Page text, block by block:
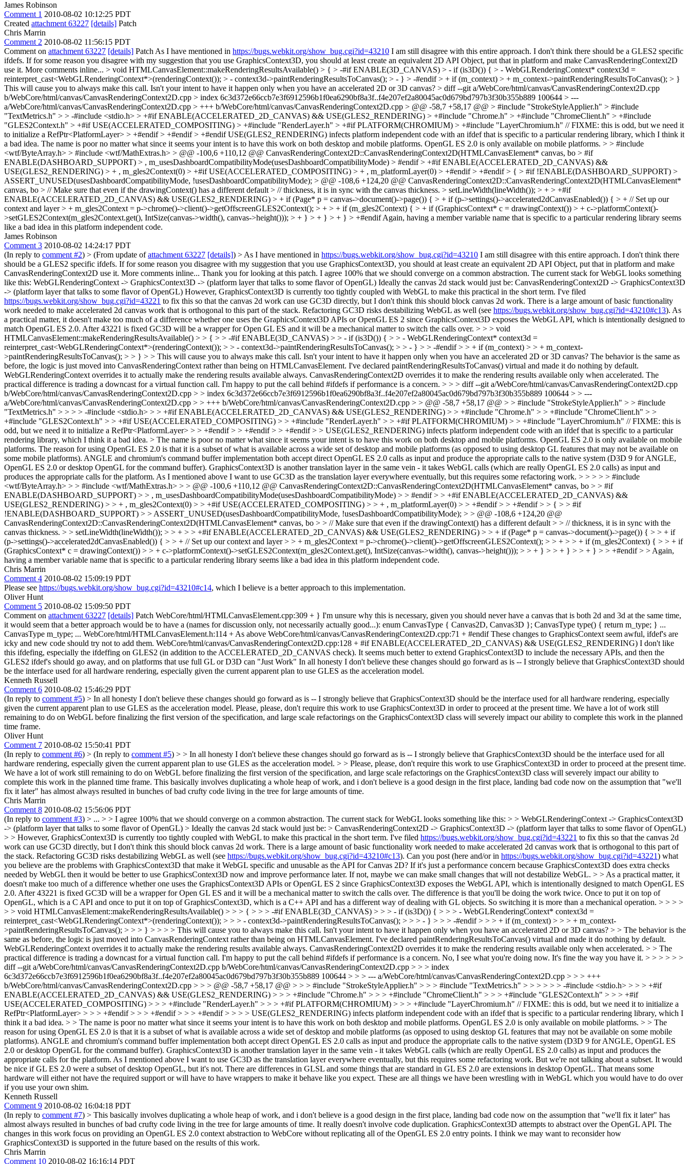
James Robinson
Comment 1 2010-08-02 10:12:25 PDT
Created attachment 63227 [details] Patch
Chris Marrin
Comment 2 2010-08-02 11:56:15 PDT
Comment on attachment 63227 [details] Patch As I have mentioned in https://bugs.webkit.org/show_bug.cgi?id=43210 I am still disagree with this entire approach. I don't think there should be a GLES2 specific
ifdefs. If for some reason you disagree with my suggestion that you use GraphicsContext3D, you should at least create an equivalent 2D API Object, put that in platform and make CanvasRenderingContext2D
use it. More comments inline... > void HTMLCanvasElement::makeRenderingResultsAvailable() > { > -#if ENABLE(3D_CANVAS) > - if (is3D()) { > - WebGLRenderingContext* context3d =
reinterpret_cast<WebGLRenderingContext*>(renderingContext()); > - context3d->paintRenderingResultsToCanvas(); > - } > -#endif > + if (m_context) > + m_context->paintRenderingResultsToCanvas(); > }
This will cause you to always make this call. Isn't your intent to have it happen only when you have an accelerated 2D or 3D canvas? > diff --git a/WebCore/html/canvas/CanvasRenderingContext2D.cpp
b/WebCore/html/canvas/CanvasRenderingContext2D.cpp > index 6c3d372e66ccb7e3f6912596b1f0ea6290bf8a3f..f4e207ef2a80045ac0d679bd797b3f30b355b889 100644 > ---
a/WebCore/html/canvas/CanvasRenderingContext2D.cpp > +++ b/WebCore/html/canvas/CanvasRenderingContext2D.cpp > @@ -58,7 +58,17 @@ > #include "StrokeStyleApplier.h" > #include
"TextMetrics.h" > > -#include <stdio.h> > +#if ENABLE(ACCELERATED_2D_CANVAS) && USE(GLES2_RENDERING) > +#include "Chrome.h" > +#include "ChromeClient.h" > +#include
"GLES2Context.h" > +#if USE(ACCELERATED_COMPOSITING) > +#include "RenderLayer.h" > +#if PLATFORM(CHROMIUM) > +#include "LayerChromium.h" // FIXME: this is odd, but we need it
to initialize a RefPtr<PlatformLayer> > +#endif > +#endif > +#endifUSE(GLES2_RENDERING) infects platform independent code with an ifdef that is specific to a particular rendering library, which I think it
a bad idea. The name is poor no matter what since it seems your intent is to have this work on both desktop and mobile platforms. OpenGL ES 2.0 is only available on mobile platforms. > > #include
<wtf/ByteArray.h> > #include <wtf/MathExtras.h> > @@ -100,6 +110,12 @@ CanvasRenderingContext2D::CanvasRenderingContext2D(HTMLCanvasElement* canvas, bo > #if
ENABLE(DASHBOARD_SUPPORT) > , m_usesDashboardCompatibilityMode(usesDashboardCompatibilityMode) > #endif > +#if ENABLE(ACCELERATED_2D_CANVAS) &&
USE(GLES2_RENDERING) > + , m_gles2Context(0) > +#if USE(ACCELERATED_COMPOSITING) > + , m_platformLayer(0) > +#endif > +#endif > { > #if !ENABLE(DASHBOARD_SUPPORT) >
ASSERT_UNUSED(usesDashboardCompatibilityMode, !usesDashboardCompatibilityMode); > @@ -108,6 +124,20 @@ CanvasRenderingContext2D::CanvasRenderingContext2D(HTMLCanvasElement*
canvas, bo > // Make sure that even if the drawingContext() has a different default > // thickness, it is in sync with the canvas thickness. > setLineWidth(lineWidth()); > + > +#if
ENABLE(ACCELERATED_2D_CANVAS) && USE(GLES2_RENDERING) > + if (Page* p = canvas->document()->page()) { > + if (p->settings()->accelerated2dCanvasEnabled()) { > + // Set up our
context and layer > + m_gles2Context = p->chrome()->client()->getOffscreenGLES2Context(); > + > + if (m_gles2Context) { > + if (GraphicsContext* c = drawingContext()) > + c->platformContext()-
>setGLES2Context(m_gles2Context.get(), IntSize(canvas->width(), canvas->height())); > + } > + } > + } > +#endifAgain, having a member variable name that is specific to a particular rendering library seems
like a bad idea in this platform independent code.
James Robinson
Comment 3 2010-08-02 14:24:17 PDT
(In reply to comment #2) > (From update ofattachment 63227 [details]) > As I have mentioned in https://bugs.webkit.org/show_bug.cgi?id=43210 I am still disagree with this entire approach. I don't think there
should be a GLES2 specific ifdefs. If for some reason you disagree with my suggestion that you use GraphicsContext3D, you should at least create an equivalent 2D API Object, put that in platform and make
CanvasRenderingContext2D use it. More comments inline... Thank you for looking at this patch. I agree 100% that we should converge on a common abstraction. The current stack for WebGL looks something
like this: WebGLRenderingContext -> GraphicsContext3D -> (platform layer that talks to some flavor of OpenGL) Ideally the canvas 2d stack would just be: CanvasRenderingContext2D -> GraphicsContext3D
-> (platform layer that talks to some flavor of OpenGL) However, GraphicsContext3D is currently too tightly coupled with WebGL to make this practical in the short term. I've filed
https://bugs.webkit.org/show_bug.cgi?id=43221 to fix this so that the canvas 2d work can use GC3D directly, but I don't think this should block canvas 2d work. There is a large amount of basic functionality
work needed to make accelerated 2d canvas work that is orthogonal to this part of the stack. Refactoring GC3D risks destabilizing WebGL as well (see https://bugs.webkit.org/show_bug.cgi?id=43210#c13). As
a practical matter, it doesn't make too much of a difference whether one uses the GraphicsContext3D APIs or OpenGL ES 2 since GraphicsContext3D exposes the WebGL API, which is intentionally designed to
match OpenGL ES 2.0. After 43221 is fixed GC3D will be a wrapper for Open GL ES and it will be a mechanical matter to switch the calls over. > > > void
HTMLCanvasElement::makeRenderingResultsAvailable() > > { > > -#if ENABLE(3D_CANVAS) > > - if (is3D()) { > > - WebGLRenderingContext* context3d =
reinterpret_cast<WebGLRenderingContext*>(renderingContext()); > > - context3d->paintRenderingResultsToCanvas(); > > - } > > -#endif > > + if (m_context) > > + m_context-
>paintRenderingResultsToCanvas(); > > } > > This will cause you to always make this call. Isn't your intent to have it happen only when you have an accelerated 2D or 3D canvas? The behavior is the same as
before, the logic is just moved into CanvasRenderingContext rather than being on HTMLCanvasElement. I've declared paintRenderingResultsToCanvas() virtual and made it do nothing by default.
WebGLRenderingContext overrides it to actually make the rendering results available always. CanvasRenderingContext2D overrides it to make the rendering results available only when accelerated. The
practical difference is trading a downcast for a virtual function call. I'm happy to put the call behind #ifdefs if performance is a concern. > > > diff --git a/WebCore/html/canvas/CanvasRenderingContext2D.cpp
b/WebCore/html/canvas/CanvasRenderingContext2D.cpp > > index 6c3d372e66ccb7e3f6912596b1f0ea6290bf8a3f..f4e207ef2a80045ac0d679bd797b3f30b355b889 100644 > > ---
a/WebCore/html/canvas/CanvasRenderingContext2D.cpp > > +++ b/WebCore/html/canvas/CanvasRenderingContext2D.cpp > > @@ -58,7 +58,17 @@ > > #include "StrokeStyleApplier.h" > > #include
"TextMetrics.h" > > > > -#include <stdio.h> > > +#if ENABLE(ACCELERATED_2D_CANVAS) && USE(GLES2_RENDERING) > > +#include "Chrome.h" > > +#include "ChromeClient.h" > >
+#include "GLES2Context.h" > > +#if USE(ACCELERATED_COMPOSITING) > > +#include "RenderLayer.h" > > +#if PLATFORM(CHROMIUM) > > +#include "LayerChromium.h" // FIXME: this is
odd, but we need it to initialize a RefPtr<PlatformLayer> > > +#endif > > +#endif > > +#endif > > USE(GLES2_RENDERING) infects platform independent code with an ifdef that is specific to a particular
rendering library, which I think it a bad idea. > The name is poor no matter what since it seems your intent is to have this work on both desktop and mobile platforms. OpenGL ES 2.0 is only available on mobile
platforms. The reason for using OpenGL ES 2.0 is that it is a subset of what is available across a wide set of desktop and mobile platforms (as opposed to using desktop GL features that may not be available on
some mobile platforms). ANGLE and chromium's command buffer implementation both accept direct OpenGL ES 2.0 calls as input and produce the appropriate calls to the native system (D3D 9 for ANGLE,
OpenGL ES 2.0 or desktop OpenGL for the command buffer). GraphicsContext3D is another translation layer in the same vein - it takes WebGL calls (which are really OpenGL ES 2.0 calls) as input and
produces the appropriate calls for the platform. As I mentioned above I want to use GC3D as the translation layer everywhere eventually, but this requires some refactoring work. > > > > > #include
<wtf/ByteArray.h> > > #include <wtf/MathExtras.h> > > @@ -100,6 +110,12 @@ CanvasRenderingContext2D::CanvasRenderingContext2D(HTMLCanvasElement* canvas, bo > > #if
ENABLE(DASHBOARD_SUPPORT) > > , m_usesDashboardCompatibilityMode(usesDashboardCompatibilityMode) > > #endif > > +#if ENABLE(ACCELERATED_2D_CANVAS) &&
USE(GLES2_RENDERING) > > + , m_gles2Context(0) > > +#if USE(ACCELERATED_COMPOSITING) > > + , m_platformLayer(0) > > +#endif > > +#endif > > { > > #if
!ENABLE(DASHBOARD_SUPPORT) > > ASSERT_UNUSED(usesDashboardCompatibilityMode, !usesDashboardCompatibilityMode); > > @@ -108,6 +124,20 @@
CanvasRenderingContext2D::CanvasRenderingContext2D(HTMLCanvasElement* canvas, bo > > // Make sure that even if the drawingContext() has a different default > > // thickness, it is in sync with the
canvas thickness. > > setLineWidth(lineWidth()); > > + > > +#if ENABLE(ACCELERATED_2D_CANVAS) && USE(GLES2_RENDERING) > > + if (Page* p = canvas->document()->page()) { > > + if
(p->settings()->accelerated2dCanvasEnabled()) { > > + // Set up our context and layer > > + m_gles2Context = p->chrome()->client()->getOffscreenGLES2Context(); > > + > > + if (m_gles2Context) { > > + if
(GraphicsContext* c = drawingContext()) > > + c->platformContext()->setGLES2Context(m_gles2Context.get(), IntSize(canvas->width(), canvas->height())); > > + } > > + } > > + } > > +#endif > > Again,
having a member variable name that is specific to a particular rendering library seems like a bad idea in this platform independent code.
Chris Marrin
Comment 4 2010-08-02 15:09:19 PDT
Please see https://bugs.webkit.org/show_bug.cgi?id=43210#c14, which I believe is a better approach to this implementation.
Oliver Hunt
Comment 5 2010-08-02 15:09:50 PDT
Comment on attachment 63227 [details] Patch WebCore/html/HTMLCanvasElement.cpp:309 + } I'm unsure why this is necessary, given you should never have a canvas that is both 2d and 3d at the same time,
it would seem that a better approach would be to have a (names for discussion only, not necessarily actually good...): enum CanvasType { Canvas2D, Canvas3D }; CanvasType type() { return m_type; } ...
CanvasType m_type; ... WebCore/html/HTMLCanvasElement.h:114 + As above WebCore/html/canvas/CanvasRenderingContext2D.cpp:71 + #endif These changes to GraphicsContext seem awful, ifdef's are
icky and new code should try not to add them. WebCore/html/canvas/CanvasRenderingContext2D.cpp:128 + #if ENABLE(ACCELERATED_2D_CANVAS) && USE(GLES2_RENDERING) I don't like
this ifdefing, especially the ifdeffing on GLES2 (in addition to the ACCELERATED_2D_CANVAS check). It seems much better to extend GraphicsContext3D to include the necessary APIs, and then the
GLES2 ifdef's should go away, and on platforms that use full GL or D3D can "Just Work" In all honesty I don't believe these changes should go forward as is -- I strongly believe that GraphicsContext3D should
be the interface used for all hardware rendering, especially given the current apparent plan to use GLES as the acceleration model.
Kenneth Russell
Comment 6 2010-08-02 15:46:29 PDT
(In reply to comment #5) > In all honesty I don't believe these changes should go forward as is -- I strongly believe that GraphicsContext3D should be the interface used for all hardware rendering, especially
given the current apparent plan to use GLES as the acceleration model. Please, please, don't require this work to use GraphicsContext3D in order to proceed at the present time. We have a lot of work still
remaining to do on WebGL before finalizing the first version of the specification, and large scale refactorings on the GraphicsContext3D class will severely impact our ability to complete this work in the planned
time frame.
Oliver Hunt
Comment 7 2010-08-02 15:50:41 PDT
(In reply to comment #6) > (In reply to comment #5) > > In all honesty I don't believe these changes should go forward as is -- I strongly believe that GraphicsContext3D should be the interface used for all
hardware rendering, especially given the current apparent plan to use GLES as the acceleration model. > > Please, please, don't require this work to use GraphicsContext3D in order to proceed at the present time.
We have a lot of work still remaining to do on WebGL before finalizing the first version of the specification, and large scale refactorings on the GraphicsContext3D class will severely impact our ability to
complete this work in the planned time frame. This basically involves duplicating a whole heap of work, and i don't believe is a good design in the first place, landing bad code now on the assumption that "we'll
fix it later" has almost always resulted in bunches of bad crufty code living in the tree for large amounts of time.
Chris Marrin
Comment 8 2010-08-02 15:56:06 PDT
(In reply to comment #3) > ... > > I agree 100% that we should converge on a common abstraction. The current stack for WebGL looks something like this: > > WebGLRenderingContext -> GraphicsContext3D
-> (platform layer that talks to some flavor of OpenGL) > Ideally the canvas 2d stack would just be: > CanvasRenderingContext2D -> GraphicsContext3D -> (platform layer that talks to some flavor of OpenGL)
> > However, GraphicsContext3D is currently too tightly coupled with WebGL to make this practical in the short term. I've filed https://bugs.webkit.org/show_bug.cgi?id=43221 to fix this so that the canvas 2d
work can use GC3D directly, but I don't think this should block canvas 2d work. There is a large amount of basic functionality work needed to make accelerated 2d canvas work that is orthogonal to this part of
the stack. Refactoring GC3D risks destabilizing WebGL as well (see https://bugs.webkit.org/show_bug.cgi?id=43210#c13). Can you post (here and/or in https://bugs.webkit.org/show_bug.cgi?id=43221) what
you believe are the problems with GraphicsContext3D that make it WebGL specific and unusable as the API for Canvas 2D? If it's just a performance concern because GraphicsContext3D does extra checks
needed by WebGL then it would be better to use GraphicsContext3D now and improve performance later. If not, maybe we can make small changes that will not destabilize WebGL. > > As a practical matter, it
doesn't make too much of a difference whether one uses the GraphicsContext3D APIs or OpenGL ES 2 since GraphicsContext3D exposes the WebGL API, which is intentionally designed to match OpenGL ES
2.0. After 43221 is fixed GC3D will be a wrapper for Open GL ES and it will be a mechanical matter to switch the calls over. The difference is that you'll be doing the work twice. Once to put it on top of
OpenGL, which is a C API and once to put it on top of GraphicsContext3D, which is a C++ API and has a different way of dealing with GL objects. So switching it is more than a mechanical operation. > > > >
> > void HTMLCanvasElement::makeRenderingResultsAvailable() > > > { > > > -#if ENABLE(3D_CANVAS) > > > - if (is3D()) { > > > - WebGLRenderingContext* context3d =
reinterpret_cast<WebGLRenderingContext*>(renderingContext()); > > > - context3d->paintRenderingResultsToCanvas(); > > > - } > > > -#endif > > > + if (m_context) > > > + m_context-
>paintRenderingResultsToCanvas(); > > > } > > > > This will cause you to always make this call. Isn't your intent to have it happen only when you have an accelerated 2D or 3D canvas? > > The behavior is the
same as before, the logic is just moved into CanvasRenderingContext rather than being on HTMLCanvasElement. I've declared paintRenderingResultsToCanvas() virtual and made it do nothing by default.
WebGLRenderingContext overrides it to actually make the rendering results available always. CanvasRenderingContext2D overrides it to make the rendering results available only when accelerated. > > The
practical difference is trading a downcast for a virtual function call. I'm happy to put the call behind #ifdefs if performance is a concern. No, I see what you're doing now. It's fine the way you have it. > > > > > >
diff --git a/WebCore/html/canvas/CanvasRenderingContext2D.cpp b/WebCore/html/canvas/CanvasRenderingContext2D.cpp > > > index
6c3d372e66ccb7e3f6912596b1f0ea6290bf8a3f..f4e207ef2a80045ac0d679bd797b3f30b355b889 100644 > > > --- a/WebCore/html/canvas/CanvasRenderingContext2D.cpp > > > +++
b/WebCore/html/canvas/CanvasRenderingContext2D.cpp > > > @@ -58,7 +58,17 @@ > > > #include "StrokeStyleApplier.h" > > > #include "TextMetrics.h" > > > > > > -#include <stdio.h> > > > +#if
ENABLE(ACCELERATED_2D_CANVAS) && USE(GLES2_RENDERING) > > > +#include "Chrome.h" > > > +#include "ChromeClient.h" > > > +#include "GLES2Context.h" > > > +#if
USE(ACCELERATED_COMPOSITING) > > > +#include "RenderLayer.h" > > > +#if PLATFORM(CHROMIUM) > > > +#include "LayerChromium.h" // FIXME: this is odd, but we need it to initialize a
RefPtr<PlatformLayer> > > > +#endif > > > +#endif > > > +#endif > > > > USE(GLES2_RENDERING) infects platform independent code with an ifdef that is specific to a particular rendering library, which I
think it a bad idea. > > The name is poor no matter what since it seems your intent is to have this work on both desktop and mobile platforms. OpenGL ES 2.0 is only available on mobile platforms. > > The
reason for using OpenGL ES 2.0 is that it is a subset of what is available across a wide set of desktop and mobile platforms (as opposed to using desktop GL features that may not be available on some mobile
platforms). ANGLE and chromium's command buffer implementation both accept direct OpenGL ES 2.0 calls as input and produce the appropriate calls to the native system (D3D 9 for ANGLE, OpenGL ES
2.0 or desktop OpenGL for the command buffer). GraphicsContext3D is another translation layer in the same vein - it takes WebGL calls (which are really OpenGL ES 2.0 calls) as input and produces the
appropriate calls for the platform. As I mentioned above I want to use GC3D as the translation layer everywhere eventually, but this requires some refactoring work. But we're not talking about a subset. It would
be nice if GL ES 2.0 were a subset of desktop OpenGL, but it's not. There are differences in GLSL and some things that are standard in GL ES 2.0 are extensions in desktop OpenGL. That means some
hardware will either not have the required support or will have to have wrappers to make it behave like you expect. These are all things we have been wrestling with in WebGL which you would have to do over
if you use your own shim.
Kenneth Russell
Comment 9 2010-08-02 16:04:18 PDT
(In reply to comment #7) > This basically involves duplicating a whole heap of work, and i don't believe is a good design in the first place, landing bad code now on the assumption that "we'll fix it later" has
almost always resulted in bunches of bad crufty code living in the tree for large amounts of time. It really doesn't involve code duplication. GraphicsContext3D attempts to abstract over the OpenGL API. The
changes in this work focus on providing an OpenGL ES 2.0 context abstraction to WebCore without replicating all of the OpenGL ES 2.0 entry points. I think we may want to reconsider how
GraphicsContext3D is supported in the future based on the results of this work.
Chris Marrin
Comment 10 2010-08-02 16:16:14 PDT